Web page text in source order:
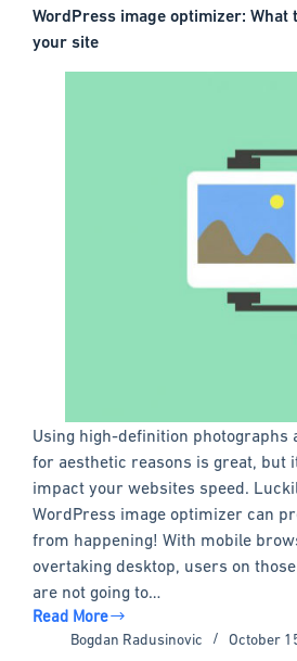
You
Need
WordPress image optimizer: What
your site
Using high-definition photographs
for aesthetic reasons is great, but
impact your websites speed.
WordPress image optimizer can
from happening! With mobile
overtaking desktop, users on
are not going to…
Read More
WordPress
image
Bogdan Radusinovic October